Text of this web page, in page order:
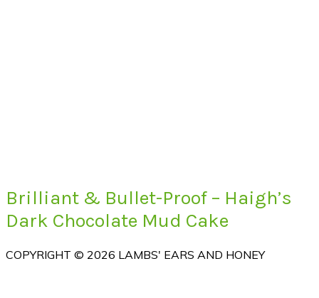
Brilliant & Bullet-Proof – Haigh’s
Dark Chocolate Mud Cake
COPYRIGHT © 2026 LAMBS' EARS AND HONEY